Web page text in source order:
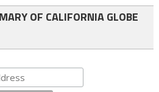
OF CALIFORNIA GLOBE